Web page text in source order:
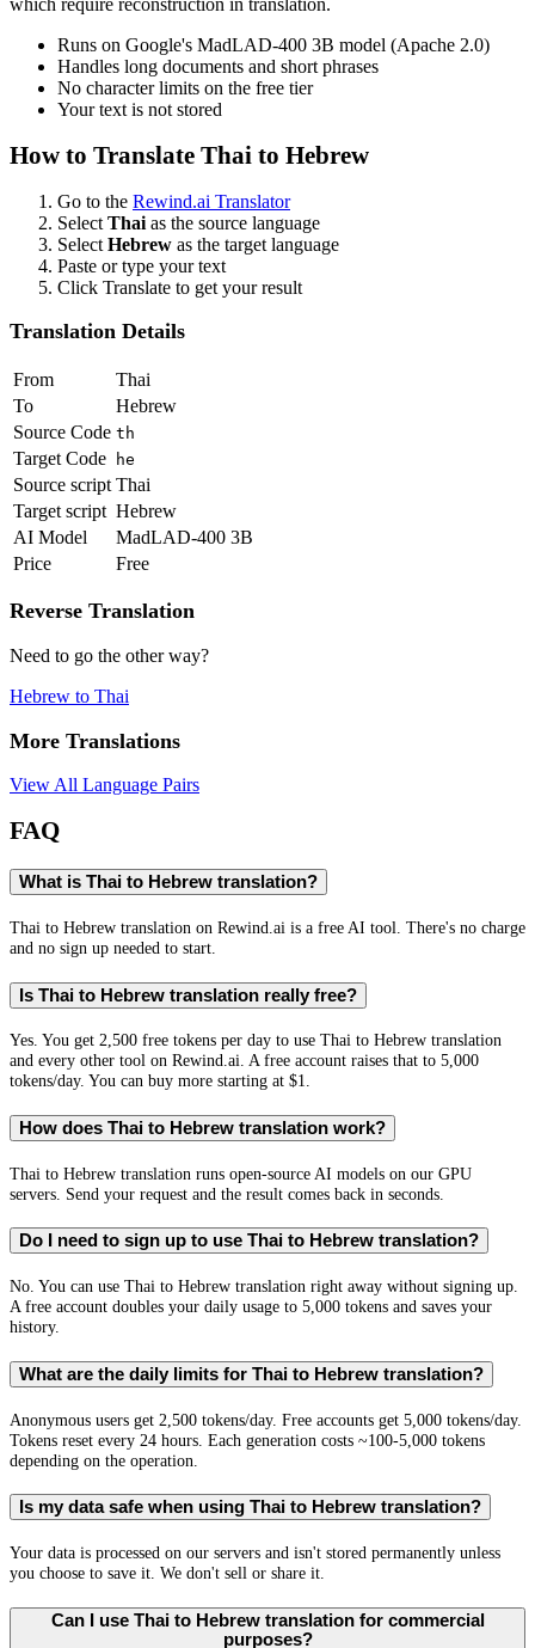
which require reconstruction in translation.
Runs on Google's MadLAD-400 3B model (Apache 2.0)
Handles long documents and short phrases
No character limits on the free tier
Your text is not stored
How to Translate Thai to Hebrew
Go to the Rewind.ai Translator
Select Thai as the source language
Select Hebrew as the target language
Paste or type your text
Click Translate to get your result
Translation Details
From
Thai
To
Hebrew
Source Code th
Target Code he
Source script Thai
Target script Hebrew
AI Model
MadLAD-400 3B
Price
Free
Reverse Translation
Need to go the other way?
Hebrew to Thai
More Translations
View All Language Pairs
FAQ
What is Thai to Hebrew translation?
Thai to Hebrew translation on Rewind.ai is a free AI tool. There's no charge
and no sign up needed to start.
Is Thai to Hebrew translation really free?
Yes. You get 2,500 free tokens per day to use Thai to Hebrew translation
and every other tool on Rewind.ai. A free account raises that to 5,000
tokens/day. You can buy more starting at $1.
How does Thai to Hebrew translation work?
Thai to Hebrew translation runs open-source AI models on our GPU
servers. Send your request and the result comes back in seconds.
Do I need to sign up to use Thai to Hebrew translation?
No. You can use Thai to Hebrew translation right away without signing up.
A free account doubles your daily usage to 5,000 tokens and saves your
history.
What are the daily limits for Thai to Hebrew translation?
Anonymous users get 2,500 tokens/day. Free accounts get 5,000 tokens/day.
Tokens reset every 24 hours. Each generation costs ~100-5,000 tokens
depending on the operation.
Is my data safe when using Thai to Hebrew translation?
Your data is processed on our servers and isn't stored permanently unless
you choose to save it. We don't sell or share it.
Can I use Thai to Hebrew translation for commercial
purposes?